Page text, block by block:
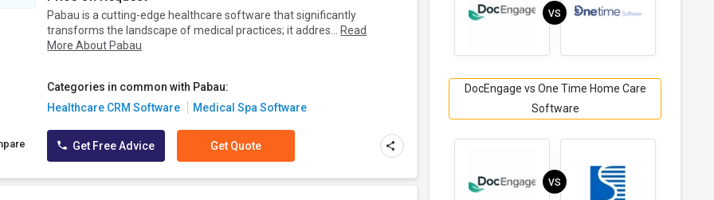
Pabau is a cutting-edge healthcare software that significantly
transforms the landscape of medical practices; it addres... Read
More About Pabau
Categories in common with Pabau:
Healthcare CRM Software
Medical Spa Software
Get Free Advice Get Quote
VS
DocEngage vs One Time Home Care
Software
VS